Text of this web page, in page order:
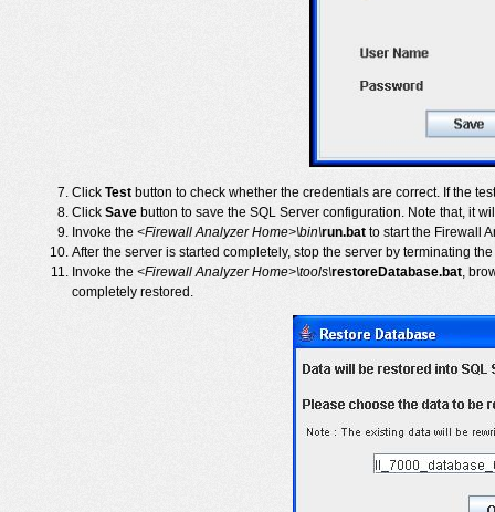
Click Test button to check whether the credentials are correct. If the
Click Save button to save the SQL Server configuration. Note that, it
Invoke the <Firewall Analyzer Home>\bin\run.bat to start the Firewall
After the server is started completely, stop the server by terminating the
Invoke the <Firewall Analyzer Home>\tools\restoreDatabase.bat,
completely restored.